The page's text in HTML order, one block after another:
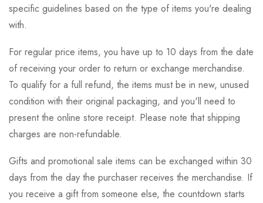
specific guidelines based on the type of items you're dealing
with.
For regular price items, you have up to 10 days from the date
of receiving your order to return or exchange merchandise.
To qualify for a full refund, the items must be in new, unused
condition with their original packaging, and you'll need to
present the online store receipt. Please note that shipping
charges are non-refundable.
Gifts and promotional sale items can be exchanged within 30
days from the day the purchaser receives the merchandise. If
you receive a gift from someone else, the countdown starts